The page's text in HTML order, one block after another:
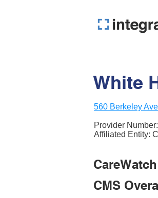
White
560 Berkeley
Provider Number:
Affiliated Entity:
CMS